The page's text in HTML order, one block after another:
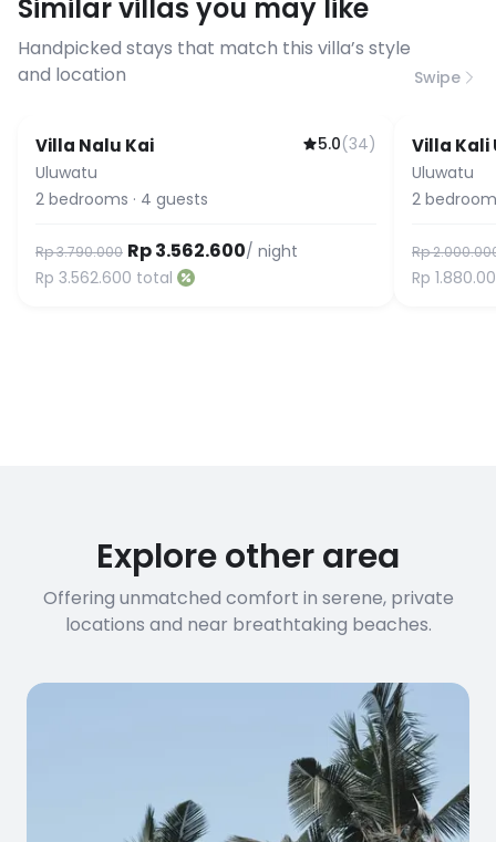
before booking to confirm the
connection speed.
Similar villas you may like
Handpicked stays that match this villa’s style
and location
Swipe
Guest Favorite
Villa Nalu Kai 5.0(34)
Uluwatu
2 bedrooms · 4 guests
Rp 3.790.000 Rp 3.562.600/ night
Rp 3.562.600 total
Villa Kali
Uluwatu
2
Rp
Rp
Explore other area
Offering unmatched comfort in serene, private
locations and near breathtaking beaches.